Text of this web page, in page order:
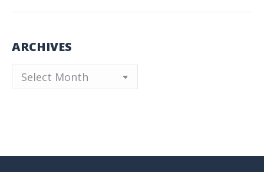
ARCHIVES
Archives